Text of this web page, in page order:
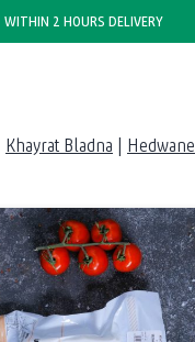
WITHIN 2 HOURS DELIVERY
Khayrat Bladna | Hedwane